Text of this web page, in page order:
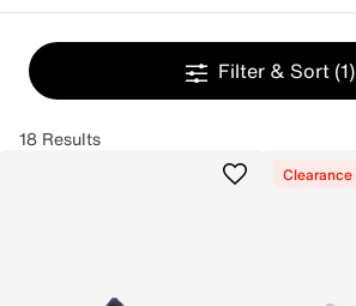
Filter & Sort (1)
18 Results
Clearance